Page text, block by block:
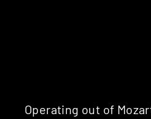
Operating out of